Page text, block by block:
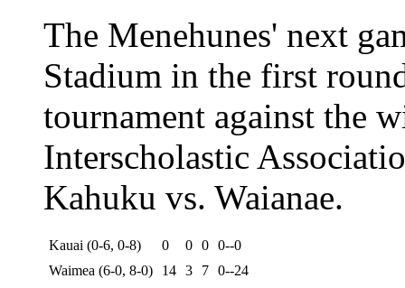
The Menehunes' next
Stadium in the first
tournament against the
Interscholastic
Kahuku vs. Waianae.
Kauai (0-6, 0-8) 0 0 0 0--0
Waimea (6-0, 8-0)
14 3 7 0--24